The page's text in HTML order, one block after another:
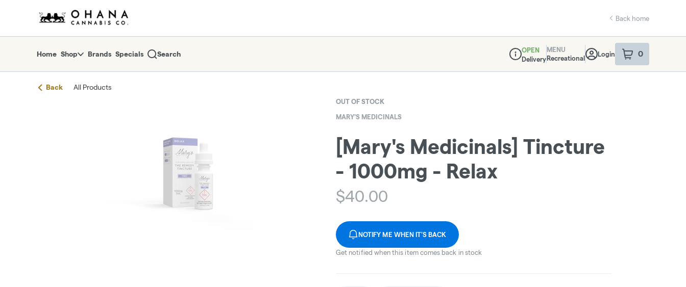
Navigationreturn to dispensary home page
Back home
Home Shop Brands Specials Search
Dispensary Info
OPEN
Delivery
MENU
Recreational
Login 0
item sin your
Back All Products
OUT OF STOCK
MARY'S MEDICINALS
[Mary's Medicinals] Tincture
- 1000mg - Relax
$40.00
NOTIFY ME WHEN IT'S BACK
Get notified when this item comes back in stock